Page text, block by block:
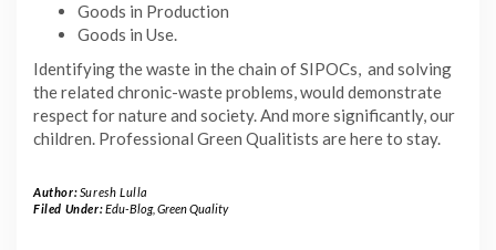
Goods in Production
Goods in Use.
Identifying the waste in the chain of SIPOCs, and solving
the related chronic-waste problems, would demonstrate
respect for nature and society. And more significantly, our
children. Professional Green Qualitists are here to stay.
Author:Suresh Lulla
Filed Under:Edu-Blog, Green Quality